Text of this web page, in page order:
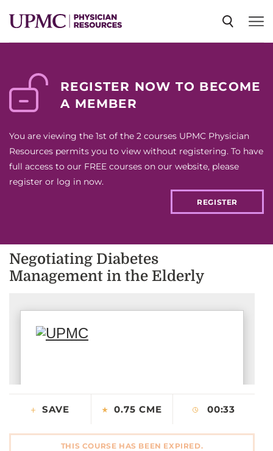
NEWS
EVENTS
CONTACT US
REGISTER NOW TO BECOME
A MEMBER
You are viewing the 1st of the 2 courses UPMC Physician
Resources permits you to view without registering. To have
full access to our FREE courses on our website, please
register or log in now.
REGISTER
Negotiating Diabetes
Management in the Elderly
SAVE 0.75 CME 00:33
THIS COURSE HAS BEEN EXPIRED.